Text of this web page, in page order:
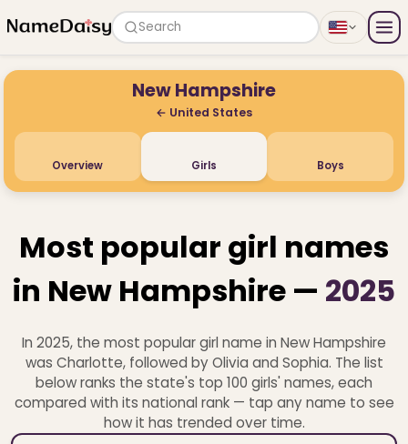
Search
New Hampshire
← United States
Overview Girls Boys
Most popular girl names
in New Hampshire — 2025
In 2025, the most popular girl name in New Hampshire
was Charlotte, followed by Olivia and Sophia. The list
below ranks the state's top 100 girls' names, each
compared with its national rank — tap any name to see
how it has trended over time.